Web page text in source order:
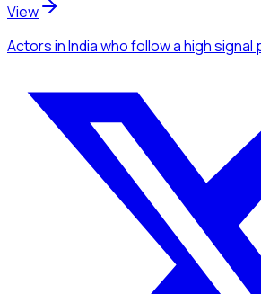
View
Actorsin Indiawho follow a high signal